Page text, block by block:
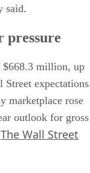
said.
pressure
$668.3 million, up
Street
marketplace rose
outlook for gross
The Wall Street